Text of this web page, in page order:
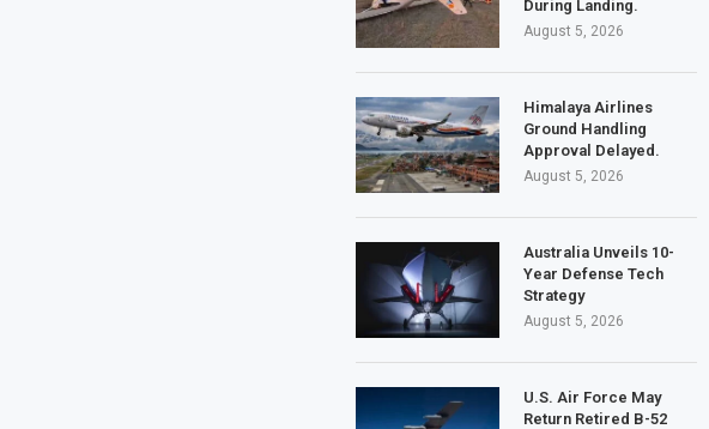
During Landing.
August 5, 2026
Himalaya Airlines
Ground Handling
Approval Delayed.
August 5, 2026
Australia Unveils 10-
Year Defense Tech
Strategy
August 5, 2026
U.S. Air Force May
Return Retired B-52